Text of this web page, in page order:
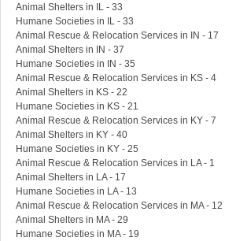
Animal Shelters in IL - 33
Humane Societies in IL - 33
Animal Rescue & Relocation Services in IN - 17
Animal Shelters in IN - 37
Humane Societies in IN - 35
Animal Rescue & Relocation Services in KS - 4
Animal Shelters in KS - 22
Humane Societies in KS - 21
Animal Rescue & Relocation Services in KY - 7
Animal Shelters in KY - 40
Humane Societies in KY - 25
Animal Rescue & Relocation Services in LA - 1
Animal Shelters in LA - 17
Humane Societies in LA - 13
Animal Rescue & Relocation Services in MA - 12
Animal Shelters in MA - 29
Humane Societies in MA - 19